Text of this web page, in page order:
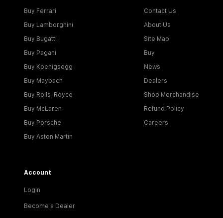
Buy Ferrari
Buy Lamborghini
Buy Bugatti
Buy Pagani
Buy Koenigsegg
Buy Maybach
Buy Rolls-Royce
Buy McLaren
Buy Porsche
Buy Aston Martin
Contact Us
About Us
Site Map
Buy
News
Dealers
Shop Merchandise
Refund Policy
Careers
Account
Login
Become a Dealer